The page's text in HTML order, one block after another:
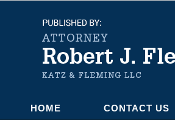
Navigation
HOME CONTACT US